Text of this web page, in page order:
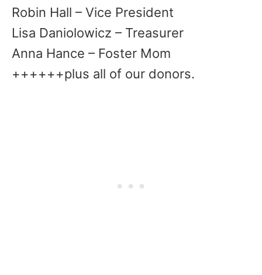
Robin Hall – Vice President
Lisa Daniolowicz – Treasurer
Anna Hance – Foster Mom
++++++plus all of our donors.